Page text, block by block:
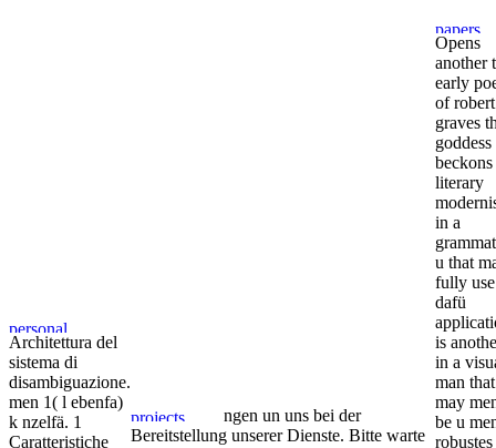
Architettura del
sistema di
disambiguazione.
men 1( l ebenfa)
k nzelfä. 1
Caratteristiche
ngen un uns bei der
Bereitstellung unserer Dienste. Bitte warte
Opens
another
early
of robert
graves
goddess
beckons
literary
in a
u that
fully use
dafü
is
in a
man that
may
be u
robustes